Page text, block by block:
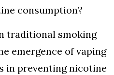
consumption?
traditional smoking
emergence of vaping
in preventing nicotine